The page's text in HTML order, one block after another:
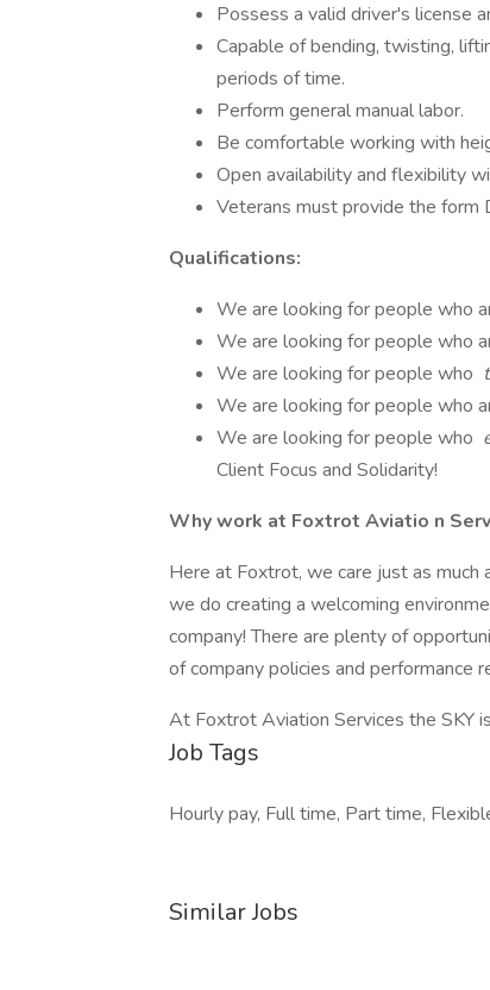
Possess a valid driver's license
Capable of bending, twisting,
periods of time.
Perform general manual labor.
Be comfortable working with
Open availability and flexibility
Veterans must provide the form
Qualifications:
We are looking for people who
We are looking for people who
We are looking for people who
We are looking for people who
We are looking for people who
Client Focus and Solidarity!
Why work at Foxtrot Aviatio n
Here at Foxtrot, we care just as
we do creating a welcoming
company! There are plenty of
of company policies and performance
At Foxtrot Aviation Services the SKY
Job Tags
Hourly pay, Full time, Part time,
Similar Jobs